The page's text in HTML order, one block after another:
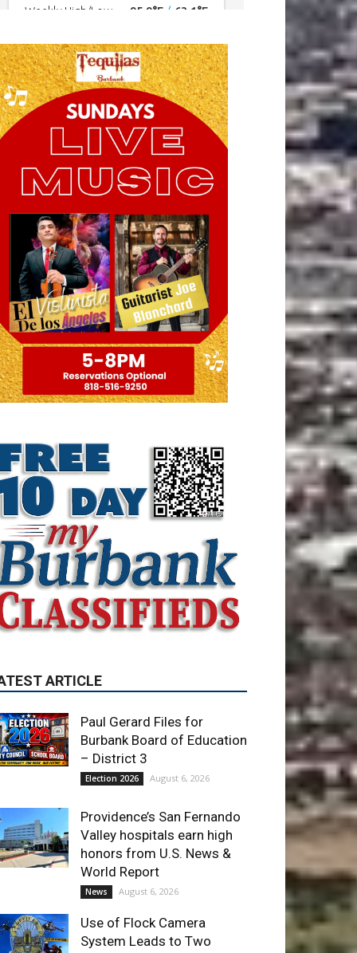
ARTICLE
– District 3
Providence’s San Fernando
Valley hospitals earn high
honors from U.S. News &
News August 6, 2026
Use of Flock Camera
System Leads to Two
Arrests by Burbank Police